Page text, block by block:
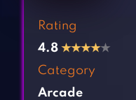
Casual Games
Clicker Games
Cooking Games
Rating
4.8 ★★★★★
Category
Arcade